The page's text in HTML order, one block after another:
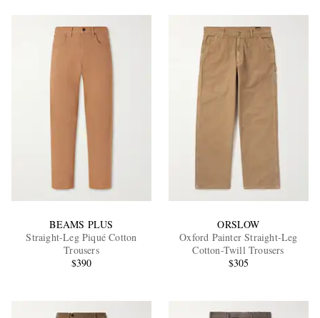
BEAMS PLUS
Straight-Leg Piqué Cotton
Trousers
$390
ORSLOW
Oxford Painter Straight-Leg
Cotton-Twill Trousers
$305